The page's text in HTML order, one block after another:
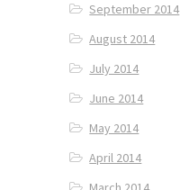
September 2014
August 2014
July 2014
June 2014
May 2014
April 2014